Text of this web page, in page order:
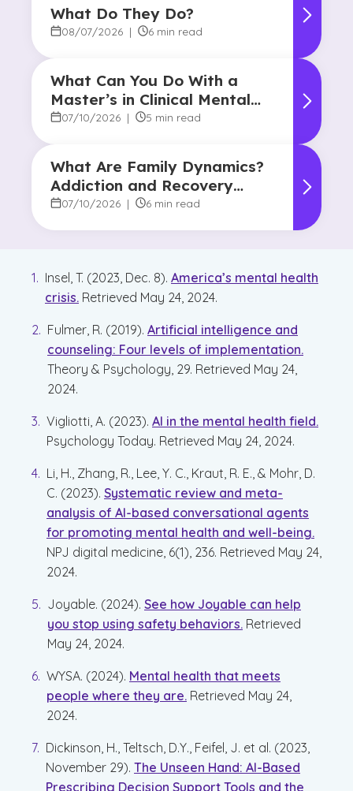
What Do They Do?
08/07/2026 | 6 min read
What Can You Do With a
Master’s in Clinical Mental
Health Counseling?
07/10/2026 | 5 min read
What Are Family Dynamics?
Addiction and Recovery
Degree Focus
07/10/2026 | 6 min read
Insel, T. (2023, Dec. 8). America’s mental health
crisis. Retrieved May 24, 2024.
Fulmer, R. (2019). Artificial intelligence and
counseling: Four levels of implementation.
Theory & Psychology, 29. Retrieved May 24,
2024.
Vigliotti, A. (2023). AI in the mental health field.
Psychology Today. Retrieved May 24, 2024.
Li, H., Zhang, R., Lee, Y. C., Kraut, R. E., & Mohr, D.
C. (2023). Systematic review and meta-
analysis of AI-based conversational agents
for promoting mental health and well-being.
NPJ digital medicine, 6(1), 236. Retrieved May 24,
2024.
Joyable. (2024). See how Joyable can help
you stop using safety behaviors. Retrieved
May 24, 2024.
WYSA. (2024). Mental health that meets
people where they are. Retrieved May 24,
2024.
Dickinson, H., Teltsch, D.Y., Feifel, J. et al. (2023,
November 29). The Unseen Hand: AI-Based
Prescribing Decision Support Tools and the